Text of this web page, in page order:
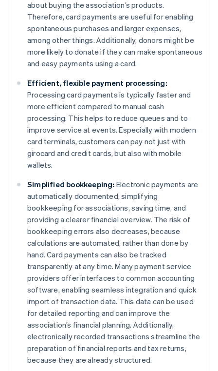
about buying the association’s products.
Therefore, card payments are useful for enabling
spontaneous purchases and larger expenses,
among other things. Additionally, donors might be
more likely to donate if they can make spontaneous
and easy payments using a card.
Efficient, flexible payment processing:
Processing card payments is typically faster and
more efficient compared to manual cash
processing. This helps to reduce queues and to
improve service at events. Especially with modern
card terminals, customers can pay not just with
girocard and credit cards, but also with mobile
wallets.
Simplified bookkeeping: Electronic payments are
automatically documented, simplifying
bookkeeping for associations, saving time, and
providing a clearer financial overview. The risk of
bookkeeping errors also decreases, because
calculations are automated, rather than done by
hand. Card payments can also be tracked
transparently at any time. Many payment service
providers offer interfaces to common accounting
software, enabling seamless integration and quick
import of transaction data. This data can be used
for detailed reporting and can improve the
association’s financial planning. Additionally,
electronically recorded transactions streamline the
preparation of financial reports and tax returns,
because they are already structured.